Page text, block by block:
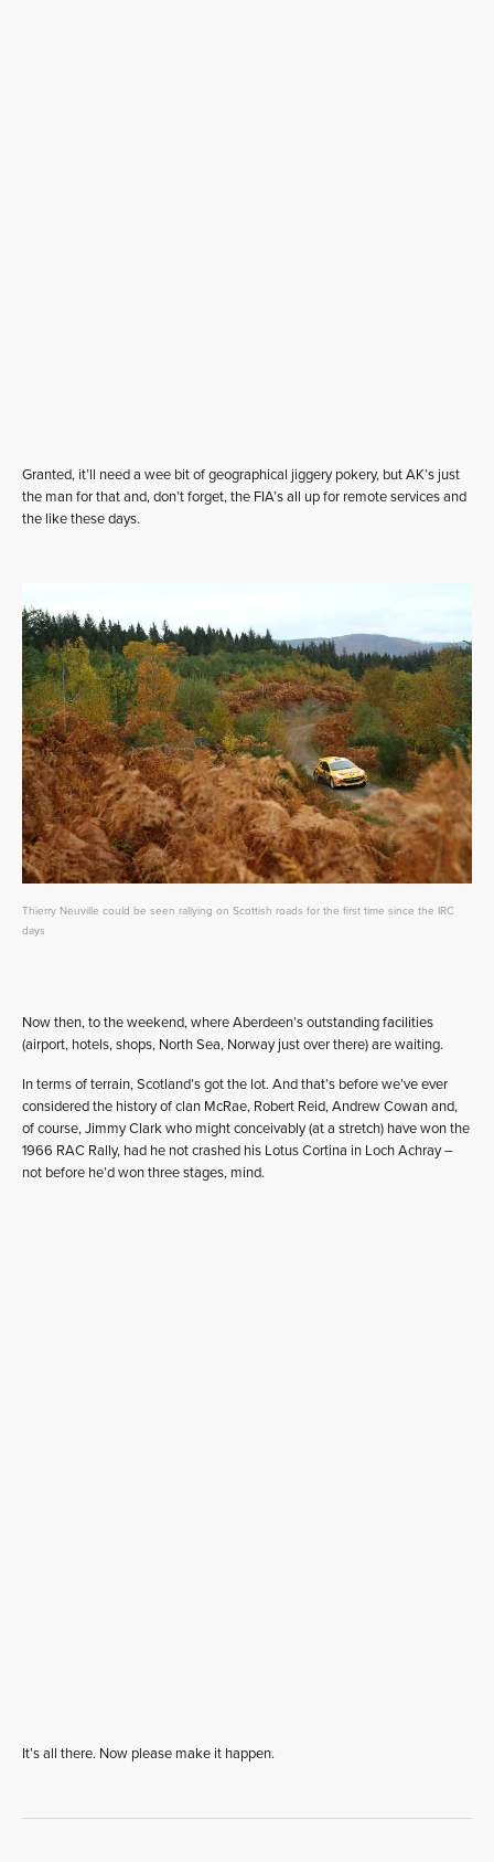
Granted, it’ll need a wee bit of geographical jiggery pokery, but AK’s just
the man for that and, don’t forget, the FIA’s all up for remote services and
the like these days.
Thierry Neuville could be seen rallying on Scottish roads for the first time since the IRC
days
Now then, to the weekend, where Aberdeen’s outstanding facilities
(airport, hotels, shops, North Sea, Norway just over there) are waiting.
In terms of terrain, Scotland’s got the lot. And that’s before we’ve ever
considered the history of clan McRae, Robert Reid, Andrew Cowan and,
of course, Jimmy Clark who might conceivably (at a stretch) have won the
1966 RAC Rally, had he not crashed his Lotus Cortina in Loch Achray –
not before he’d won three stages, mind.
It’s all there. Now please make it happen.